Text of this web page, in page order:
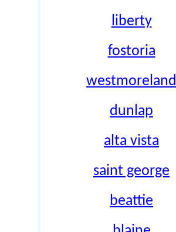
liberty
fostoria
westmoreland
dunlap
alta vista
saint george
beattie